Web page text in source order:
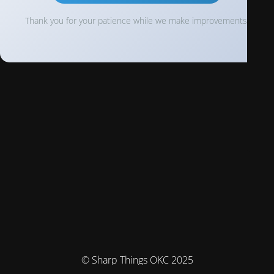
Thank you for your patience while we make improvements!
© Sharp Things OKC 2025